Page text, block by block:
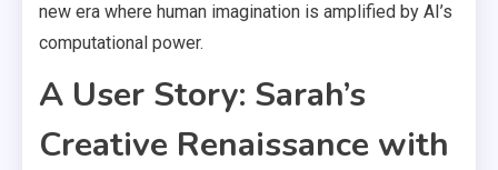
new era where human imagination is amplified by AI’s
computational power.
A User Story: Sarah’s
Creative Renaissance with